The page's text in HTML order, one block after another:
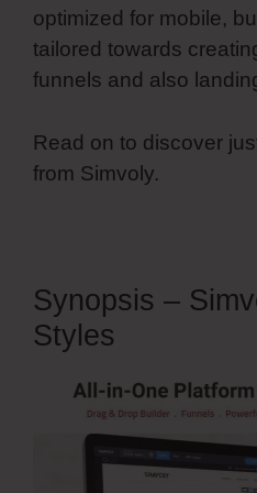
optimized for mobile,
tailored towards
funnels and also
Read on to discover
from Simvoly.
Synopsis –
Styles